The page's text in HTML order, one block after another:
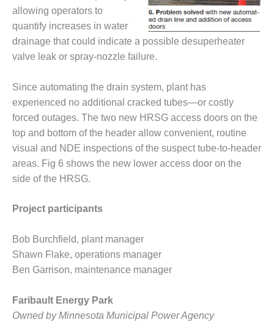
PROCEDURES &
ADMINISTRATION:
HOPEWELL
COGENERATION
FACILITY
SAFETY –
PROCEDURES &
ADMINISTRATION:
MEAG
WANSLEY UNIT
9
BY THE
AXFORD TURBINE
CONSULTANTS
BY THE
NUMBERS: EVA,
INC.
NUMBERS: SPS,
INC.
allowing operators to
quantify increases in water
drainage that could indicate a possible desuperheater
valve leak or spray-nozzle failure.
Since automating the drain system, plant has
experienced no additional cracked tubes—or costly
forced outages. The two new HRSG access doors on the
top and bottom of the header allow convenient, routine
visual and NDE inspections of the suspect tube-to-header
areas. Fig 6 shows the new lower access door on the
side of the HRSG.
Project participants
Bob Burchfield, plant manager
Shawn Flake, operations manager
Ben Garrison, maintenance manager
Faribault Energy Park
Owned by Minnesota Municipal Power Agency